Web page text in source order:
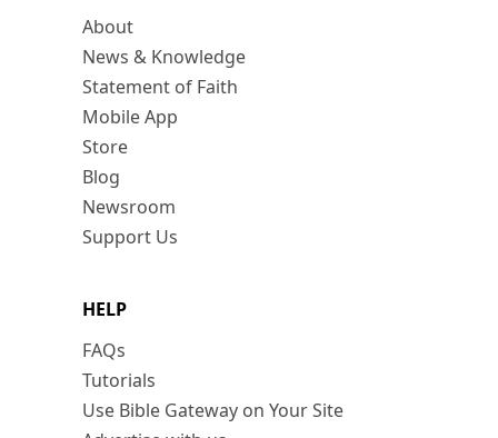
About
News & Knowledge
Statement of Faith
Mobile App
Store
Blog
Newsroom
Support Us
HELP
FAQs
Tutorials
Use Bible Gateway on Your Site